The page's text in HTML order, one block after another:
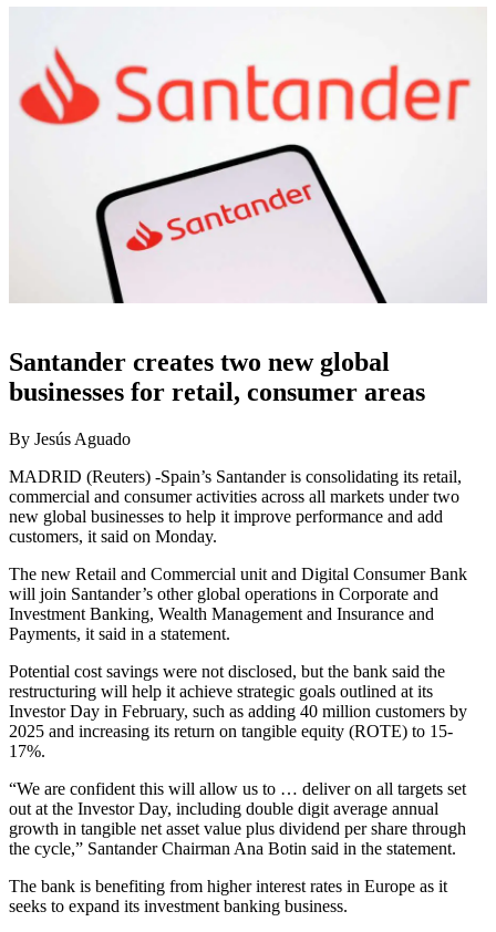
Santander creates two new global
businesses for retail, consumer areas
By Jesús Aguado
MADRID (Reuters) -Spain’s Santander is consolidating its retail,
commercial and consumer activities across all markets under two
new global businesses to help it improve performance and add
customers, it said on Monday.
The new Retail and Commercial unit and Digital Consumer Bank
will join Santander’s other global operations in Corporate and
Investment Banking, Wealth Management and Insurance and
Payments, it said in a statement.
Potential cost savings were not disclosed, but the bank said the
restructuring will help it achieve strategic goals outlined at its
Investor Day in February, such as adding 40 million customers by
2025 and increasing its return on tangible equity (ROTE) to 15-
17%.
“We are confident this will allow us to … deliver on all targets set
out at the Investor Day, including double digit average annual
growth in tangible net asset value plus dividend per share through
the cycle,” Santander Chairman Ana Botin said in the statement.
The bank is benefiting from higher interest rates in Europe as it
seeks to expand its investment banking business.